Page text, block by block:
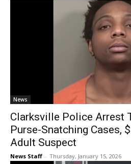
News
Clarksville Police Arrest
Purse-Snatching Cases,
Adult Suspect
News Staff - Thursday, January 15, 2026